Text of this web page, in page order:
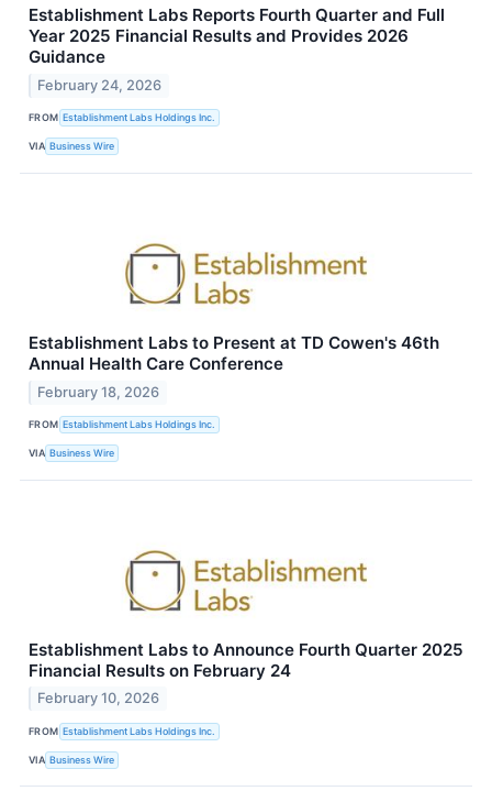
Establishment Labs Reports Fourth Quarter and Full
Year 2025 Financial Results and Provides 2026
Guidance
February 24, 2026
FROM Establishment Labs Holdings Inc.
VIA Business Wire
Establishment Labs to Present at TD Cowen's 46th
Annual Health Care Conference
February 18, 2026
FROM Establishment Labs Holdings Inc.
VIA Business Wire
Establishment Labs to Announce Fourth Quarter 2025
Financial Results on February 24
February 10, 2026
FROM Establishment Labs Holdings Inc.
VIA Business Wire